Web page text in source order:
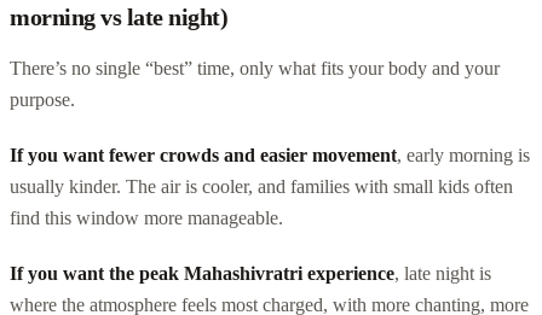
morning vs late night)
There’s no single “best” time, only what fits your body and your
purpose.
If you want fewer crowds and easier movement, early morning is
usually kinder. The air is cooler, and families with small kids often
find this window more manageable.
If you want the peak Mahashivratri experience, late night is
where the atmosphere feels most charged, with more chanting, more